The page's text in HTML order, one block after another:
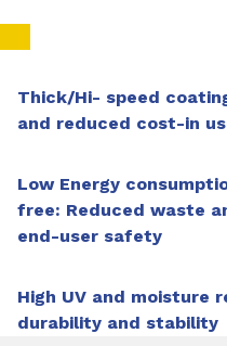
Thick/Hi- speed
and reduced cost-in
Low Energy
free: Reduced waste
end-user safety
High UV and moisture
durability and stability